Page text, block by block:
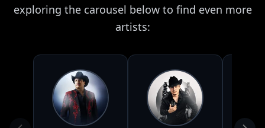
exploring the carousel below to find even more
artists: